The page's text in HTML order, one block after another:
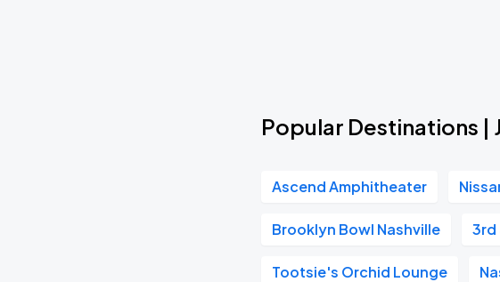
Popular Destinations |
Ascend Amphitheater
Brooklyn Bowl Nashville 3rd
Tootsie's Orchid Lounge